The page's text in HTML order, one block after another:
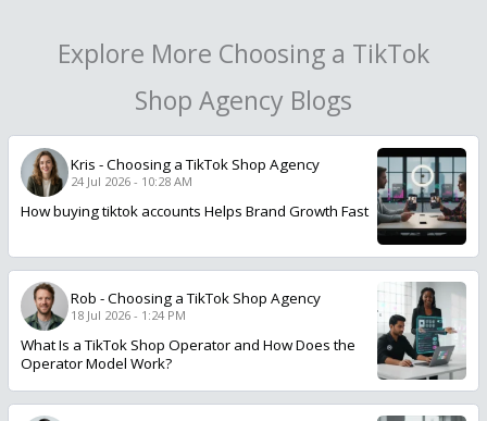
Explore More Choosing a TikTok
Shop Agency Blogs
Kris -Choosing a TikTok Shop Agency
24 Jul 2026 - 10:28 AM
How buying tiktok accounts Helps Brand Growth Fast
Rob -Choosing a TikTok Shop Agency
18 Jul 2026 - 1:24 PM
What Is a TikTok Shop Operator and How Does the
Operator Model Work?